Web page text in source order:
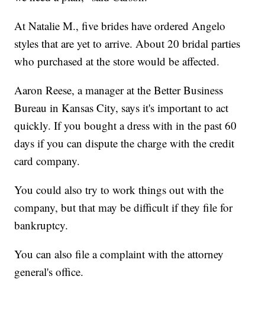
At Natalie M., five brides have ordered Angelo
styles that are yet to arrive. About 20 bridal parties
who purchased at the store would be affected.
Aaron Reese, a manager at the Better Business
Bureau in Kansas City, says it's important to act
quickly. If you bought a dress with in the past 60
days if you can dispute the charge with the credit
card company.
You could also try to work things out with the
company, but that may be difficult if they file for
bankruptcy.
You can also file a complaint with the attorney
general's office.